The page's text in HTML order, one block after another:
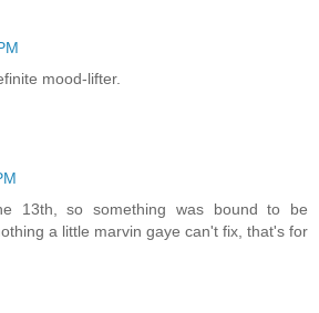
mood-lifter.
13th, so something was bound to be
a little marvin gaye can't fix, that's for